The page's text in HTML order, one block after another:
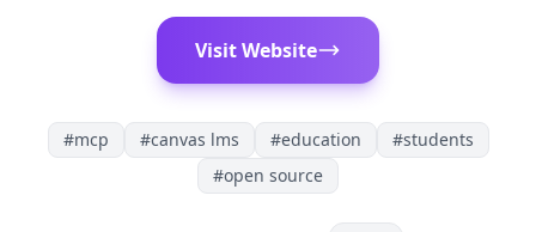
Visit Website
#mcp #canvas lms #education #students
#open source